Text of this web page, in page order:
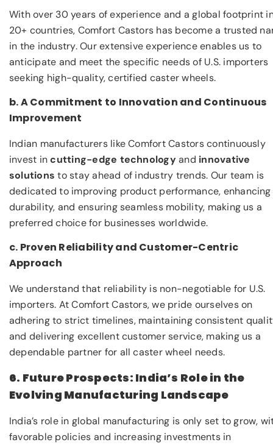
With over 30 years of experience and a global footprint
20+ countries, Comfort Castors has become a trusted
in the industry. Our extensive experience enables us to
anticipate and meet the specific needs of U.S. importers
seeking high-quality, certified caster wheels.
b. A Commitment to Innovation and Continuous
Improvement
Indian manufacturers like Comfort Castors continuously
invest incutting-edge technologyand innovative
solutions to stay ahead of industry trends. Our team is
dedicated to improving product performance, enhancing
durability, and ensuring seamless mobility, making us a
preferred choice for businesses worldwide.
c. Proven Reliability and Customer-Centric
Approach
We understand that reliability is non-negotiable for U.S.
importers. At Comfort Castors, we pride ourselves on
adhering to strict timelines, maintaining consistent
and delivering excellent customer service, making us a
dependable partner for all caster wheel needs.
6. Future Prospects: India’s Role in the
Evolving Manufacturing Landscape
India’s role in global manufacturing is only set to grow,
favorable policies and increasing investments in